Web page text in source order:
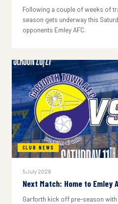
Following a couple of weeks of
season gets underway this
opponents Emley AFC.
CLUB NEWS
5 July 2026
Next Match: Home to Emley
Garforth kick off pre-season with